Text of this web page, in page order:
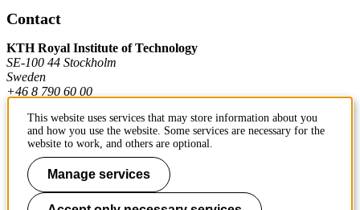
Contact
KTH Royal Institute of Technology
SE-100 44 Stockholm
Sweden
+46 8 790 60 00
Contact KTH
Work at KTH
Press and media
This website uses services that may store information about you
and how you use the website. Some services are necessary for the
website to work, and others are optional.
Manage services